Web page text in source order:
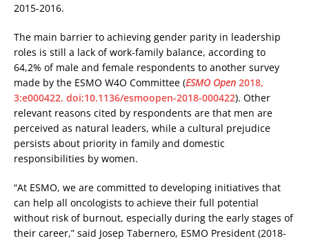
2015-2016.
The main barrier to achieving gender parity in leadership
roles is still a lack of work-family balance, according to
64,2% of male and female respondents to another survey
made by the ESMO W4O Committee (ESMO Open 2018,
3:e000422. doi:10.1136/esmoopen-2018-000422). Other
relevant reasons cited by respondents are that men are
perceived as natural leaders, while a cultural prejudice
persists about priority in family and domestic
responsibilities by women.
“At ESMO, we are committed to developing initiatives that
can help all oncologists to achieve their full potential
without risk of burnout, especially during the early stages of
their career,” said Josep Tabernero, ESMO President (2018-